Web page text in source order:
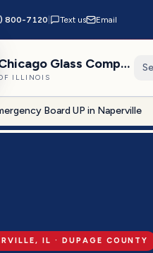
800-7120 Text us Email
Chicago Glass Company
ILLINOIS
Board UP in Naperville
, IL · DUPAGE COUNTY